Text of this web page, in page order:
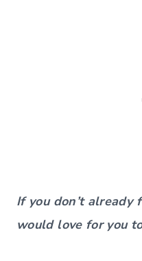
If you don’t already
would love for you